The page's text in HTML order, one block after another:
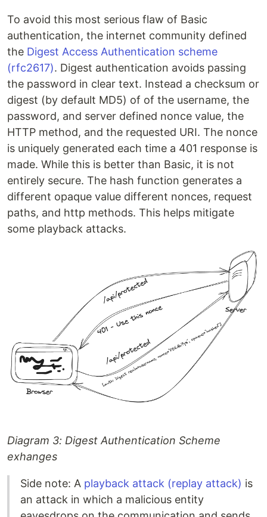
To avoid this most serious flaw of Basic
authentication, the internet community defined
the Digest Access Authentication scheme
(rfc2617). Digest authentication avoids passing
the password in clear text. Instead a checksum or
digest (by default MD5) of of the username, the
password, and server defined nonce value, the
HTTP method, and the requested URI. The nonce
is uniquely generated each time a 401 response is
made. While this is better than Basic, it is not
entirely secure. The hash function generates a
different opaque value different nonces, request
paths, and http methods. This helps mitigate
some playback attacks.
Diagram 3: Digest Authentication Scheme
exhanges
Side note: A playback attack (replay attack) is
an attack in which a malicious entity